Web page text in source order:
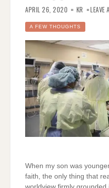
APRIL 26, 2020 KR LEAVE
A FEW THOUGHTS
When my son was
faith, the only thing that